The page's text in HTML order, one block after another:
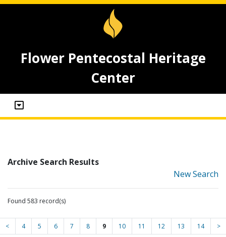
Flower Pentecostal Heritage
Center
Archive Search Results
New Search
Found 583 record(s)
< 4 5 6 7 8 9 10 11 12 13 14 >